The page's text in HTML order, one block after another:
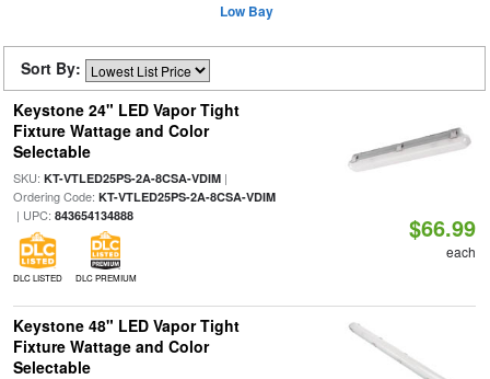
Low Bay
Sort By:
Keystone 24" LED Vapor Tight
Fixture Wattage and Color
Selectable
SKU: KT-VTLED25PS-2A-8CSA-VDIM|
Ordering Code: KT-VTLED25PS-2A-8CSA-VDIM
| UPC: 843654134888
DLC LISTED DLC PREMIUM
$66.99
each
Keystone 48" LED Vapor Tight
Fixture Wattage and Color
Selectable